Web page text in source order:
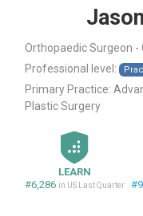
Orthopaedic Surgeon -
Professional level:
Primary Practice:
Plastic Surgery
LEARN
#6,286 in US Last Quarter